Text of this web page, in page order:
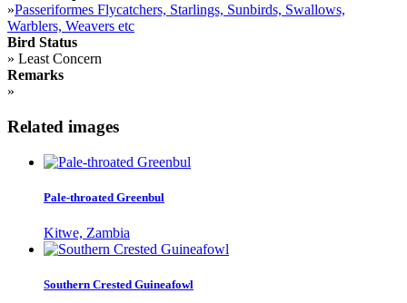
»Passeriformes Flycatchers, Starlings, Sunbirds, Swallows,
Warblers, Weavers etc
Bird Status
» Least Concern
Remarks
»
Related images
Pale-throated Greenbul
Kitwe, Zambia
Southern Crested Guineafowl